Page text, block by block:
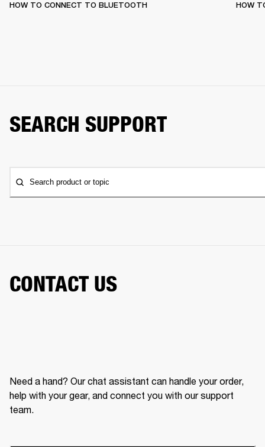
HOW TO CONNECT TO BLUETOOTH HOW
SEARCH SUPPORT
Search product or topic
CONTACT US
Need a hand? Our chat assistant can handle your order,
help with your gear, and connect you with our support
team.